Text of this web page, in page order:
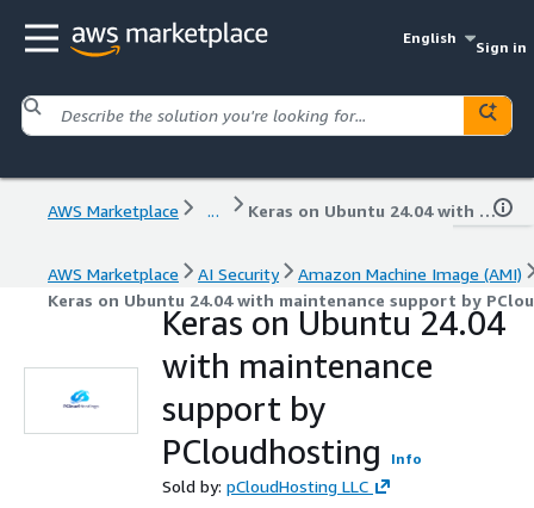
English
Sign in
AWS Marketplace ... Keras on Ubuntu 24.04 with maintenance support by PCloudhosting
AWS Marketplace AI Security
Amazon Machine Image (AMI)
Keras on Ubuntu 24.04 with maintenance support by
Keras on Ubuntu 24.04
with maintenance
support by
PCloudhosting
Info
Sold by: pCloudHosting LLC